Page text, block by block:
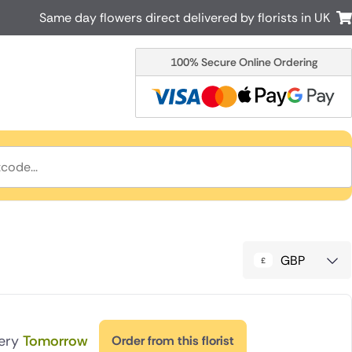
New Zealand
Cyprus
Italy
Malta
South Africa
USA
Same day flowers direct delivered by florists in UK
100% Secure Online Ordering
GBP
Tomorrow Order from this florist